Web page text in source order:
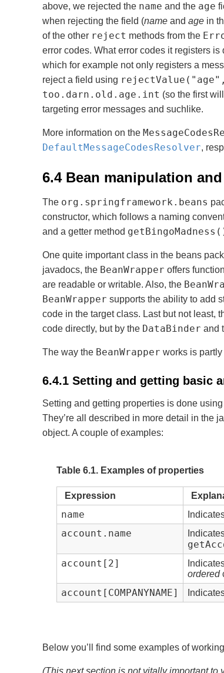
above, we rejected the name and the age
when rejecting the field (name and age in
of the other reject methods from the
error codes. What error codes it registers is
which for example not only registers a
reject a field using
too.darn.old.age.int (so the first
targeting error messages and suchlike.
More information on the
DefaultMessageCodesResolver,
6.4 Bean manipulation
The org.springframework.beans
constructor, which follows a naming
and a getter method
One quite important class in the beans
javadocs, the BeanWrapper offers
are readable or writable. Also, the
BeanWrapper supports the ability to add
code in the target class. Last but not least,
code directly, but by the DataBinder and
The way the BeanWrapper works is
6.4.1 Setting and getting basic
Setting and getting properties is done
They’re all described in more detail in the
object. A couple of examples:
Table 6.1. Examples of properties
Expression
name
account.name
account[2]
ordered
account[COMPANYNAME]
Below you’ll find some examples of
(This next section is not vitally important to